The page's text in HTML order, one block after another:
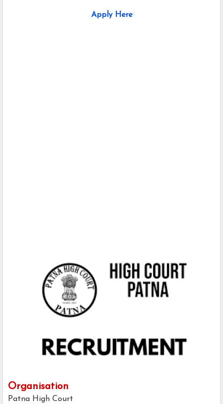
Apply Here
Organisation
Patna High Court